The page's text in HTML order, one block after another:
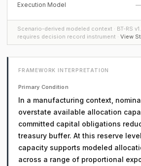
Execution Model —
Scenario-derived modeled context · BT-RS
requires decision record instrument · View
FRAMEWORK INTERPRETATION
Primary Condition
In a manufacturing context,
overstate available allocation
committed capital obligations
treasury buffer. At this reserve
capacity supports modeled
across a range of proportional